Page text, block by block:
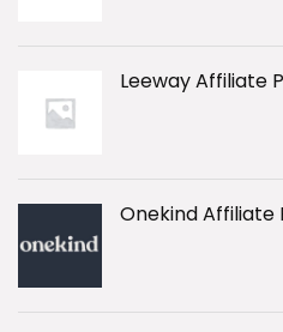
Leeway Affiliate
Onekind Affiliate